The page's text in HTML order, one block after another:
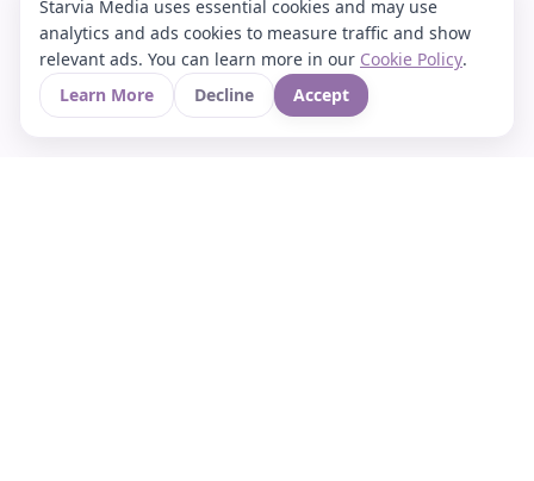
Starvia Media uses essential cookies and may use
analytics and ads cookies to measure traffic and show
relevant ads. You can learn more in our Cookie Policy.
Learn More
Decline Accept